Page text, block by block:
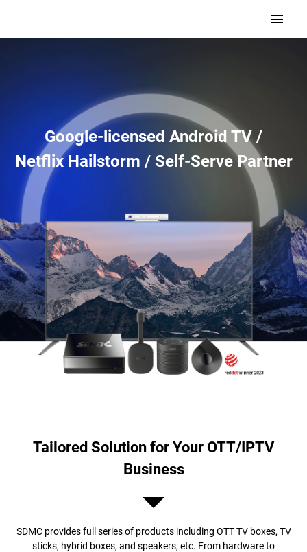
Google-licensed Android TV /
Netflix Hailstorm / Self-Serve Partner
Tailored Solution for Your OTT/IPTV
Business
SDMC provides full series of products including OTT TV boxes, TV
sticks, hybrid boxes, and speakers, etc. From hardware to